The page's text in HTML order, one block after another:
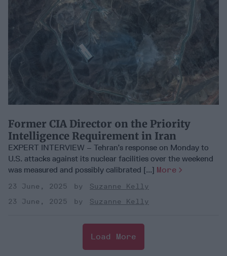
Former CIA Director on the Priority
Intelligence Requirement in Iran
EXPERT INTERVIEW – Tehran’s response on Monday to
U.S. attacks against its nuclear facilities over the weekend
was measured and possibly calibrated [...] More
23 June, 2025
Suzanne Kelly
23 June, 2025
Suzanne Kelly
Load More